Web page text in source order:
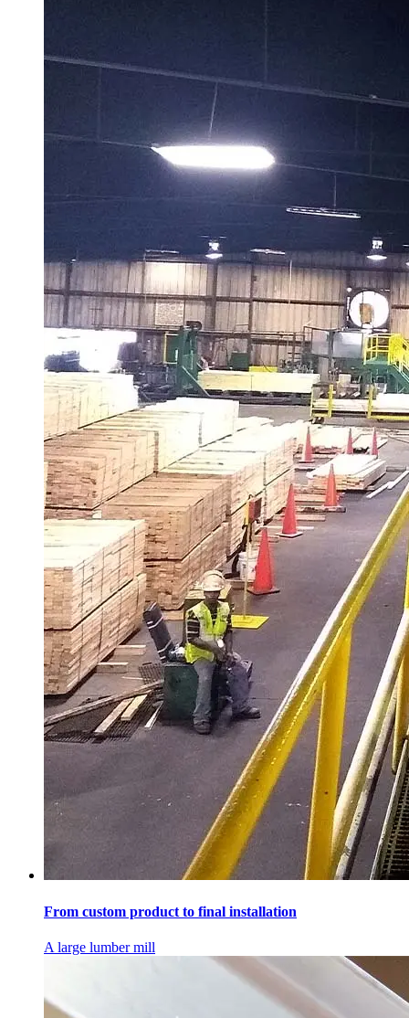
From custom product to final installation
A large lumber mill